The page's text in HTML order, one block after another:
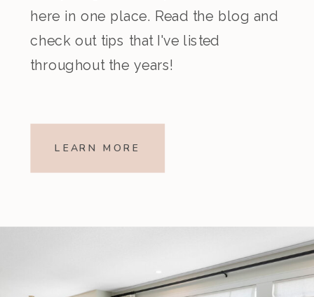
here in one place. Read the blog and
check out tips that I've listed
throughout the years!
LEARN MORE